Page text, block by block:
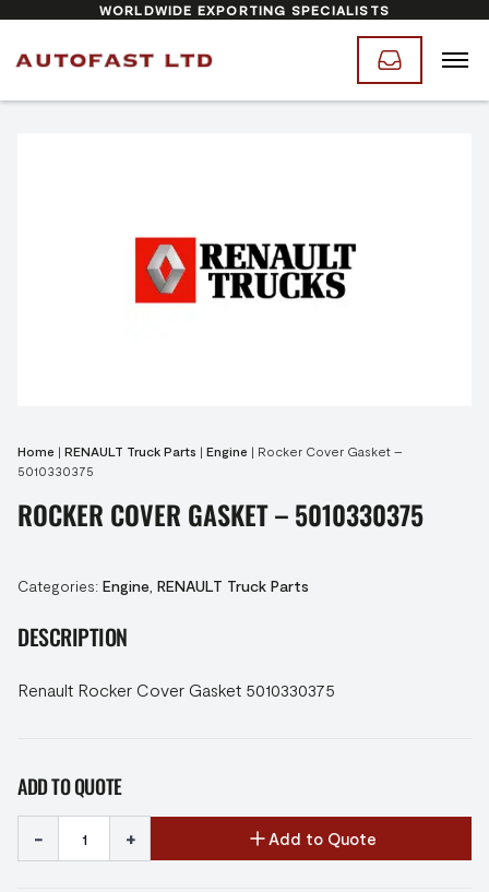
WORLDWIDE EXPORTING SPECIALISTS
Home | RENAULT Truck Parts | Engine | Rocker Cover Gasket –
5010330375
ROCKER COVER GASKET – 5010330375
Categories: Engine RENAULT Truck Parts
DESCRIPTION
Renault Rocker Cover Gasket 5010330375
ADD TO QUOTE
- + Add to Quote